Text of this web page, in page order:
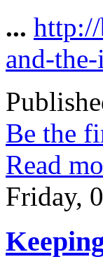
...
and-
Be the
Read
Friday,